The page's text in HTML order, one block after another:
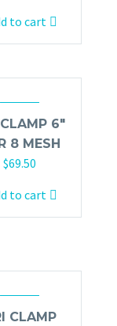
to cart
6″
8 MESH
$69.50
to cart
CLAMP